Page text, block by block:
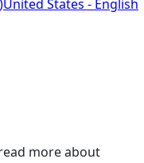
United States - English
more about